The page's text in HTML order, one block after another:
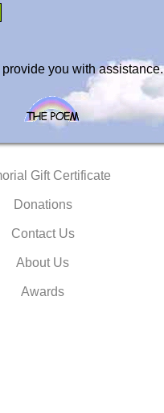
you with assistance.
Gift Certificate
Donations
Contact Us
About Us
Awards